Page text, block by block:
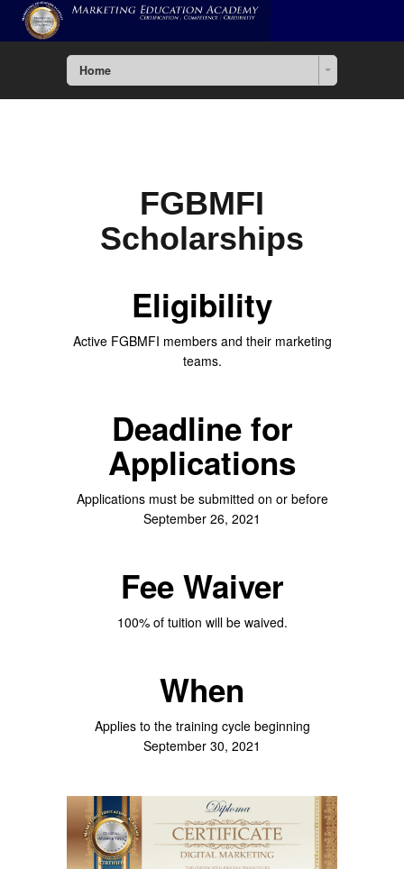
Home
FGBMFI
Scholarships
Eligibility
Active FGBMFI members and their marketing
teams.
Deadline for
Applications
Applications must be submitted on or before
September 26, 2021
Fee Waiver
100% of tuition will be waived.
When
Applies to the training cycle beginning
September 30, 2021